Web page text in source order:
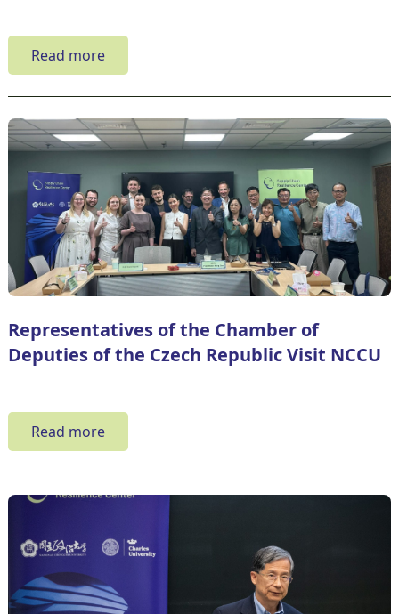
Read more
Representatives of the Chamber of
Deputies of the Czech Republic Visit NCCU
Read more